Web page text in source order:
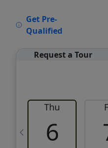
Get Pre-
Qualified
Request a Tour
Thu
6